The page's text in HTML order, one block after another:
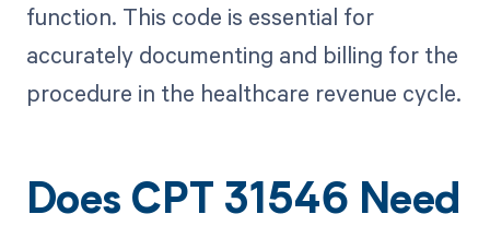
function. This code is essential for
accurately documenting and billing for the
procedure in the healthcare revenue cycle.
Does CPT 31546 Need